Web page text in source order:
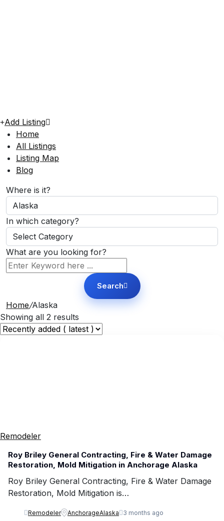
Add Listing
Home
All Listings
Listing Map
Blog
Where is it?
In which category?
What are you looking for?
Search
Home/Alaska
Showing all 2 results
Remodeler
Roy Briley General Contracting, Fire & Water Damage
Restoration, Mold Mitigation in Anchorage Alaska
Roy Briley General Contracting, Fire & Water Damage
Restoration, Mold Mitigation is…
Remodeler AnchorageAlaska 3 months ago